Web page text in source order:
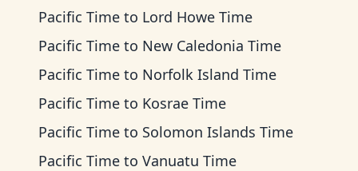
Pacific Time to Lord Howe Time
Pacific Time to New Caledonia Time
Pacific Time to Norfolk Island Time
Pacific Time to Kosrae Time
Pacific Time to Solomon Islands Time
Pacific Time to Vanuatu Time